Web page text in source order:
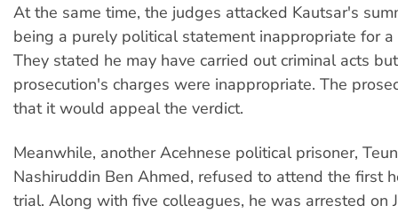
At the same time, the judges attacked Kautsar's
being a purely political statement inappropriate for a
They stated he may have carried out criminal acts
prosecution's charges were inappropriate. The
that it would appeal the verdict.
Meanwhile, another Acehnese political prisoner,
Nashiruddin Ben Ahmed, refused to attend the first
trial. Along with five colleagues, he was arrested on